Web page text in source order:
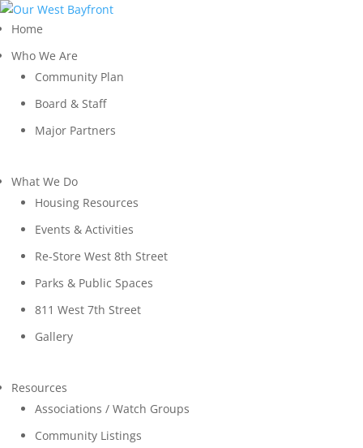
Home
Who We Are
Community Plan
Board & Staff
Major Partners
What We Do
Housing Resources
Events & Activities
Re-Store West 8th Street
Parks & Public Spaces
811 West 7th Street
Gallery
Resources
Associations / Watch Groups
Community Listings